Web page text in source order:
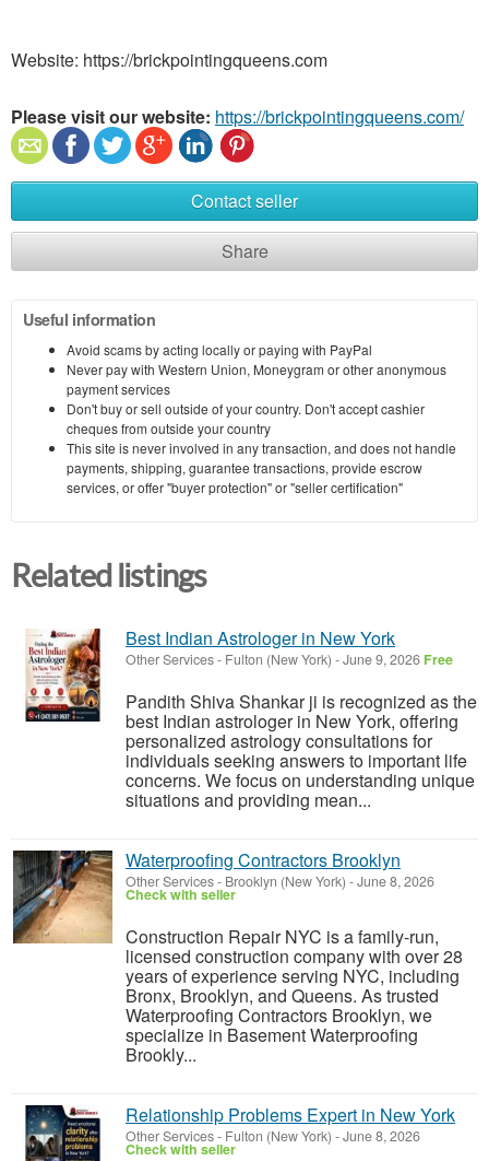
Website: https://brickpointingqueens.com
Please visit our website: https://brickpointingqueens.com/
Contact seller
Share
Useful information
Avoid scams by acting locally or paying with PayPal
Never pay with Western Union, Moneygram or other anonymous
payment services
Don't buy or sell outside of your country. Don't accept cashier
cheques from outside your country
This site is never involved in any transaction, and does not handle
payments, shipping, guarantee transactions, provide escrow
services, or offer "buyer protection" or "seller certification"
Related listings
Best Indian Astrologer in New York
Other Services- Fulton (New York) -June 9, 2026 Free
Pandith Shiva Shankar ji is recognized as the
best Indian astrologer in New York, offering
personalized astrology consultations for
individuals seeking answers to important life
concerns. We focus on understanding unique
situations and providing mean...
Waterproofing Contractors Brooklyn
Other Services- Brooklyn (New York) -June 8, 2026
Check with seller
Construction Repair NYC is a family-run,
licensed construction company with over 28
years of experience serving NYC, including
Bronx, Brooklyn, and Queens. As trusted
Waterproofing Contractors Brooklyn, we
specialize in Basement Waterproofing
Brookly...
Relationship Problems Expert in New York
Other Services- Fulton (New York) -June 8, 2026
Check with seller